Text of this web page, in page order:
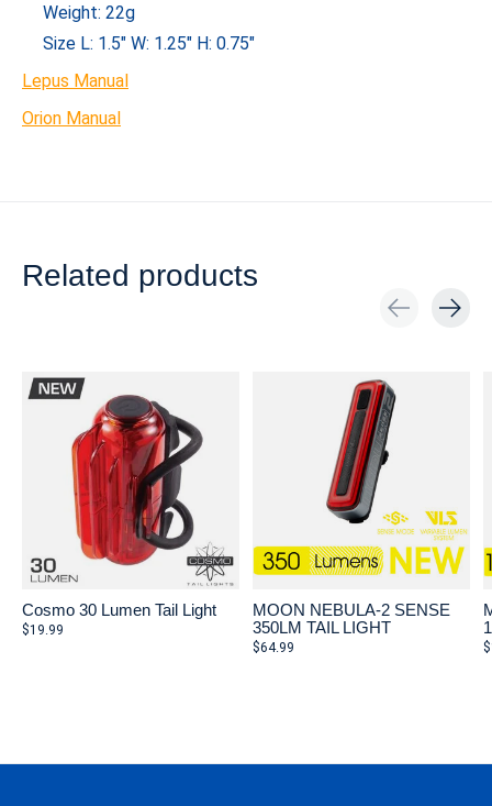
Weight: 22g
Size L: 1.5″ W: 1.25″ H: 0.75″
Lepus Manual
Orion Manual
Related products
Cosmo 30 Lumen Tail Light
$19.99
MOON NEBULA-2 SENSE
350LM TAIL LIGHT
$64.99